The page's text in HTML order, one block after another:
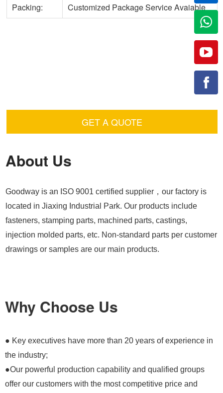
Packing:
Customized Package Service Avaiable
GET A QUOTE
About Us
Goodway is an ISO 9001 certified supplier，our factory is
located in Jiaxing Industrial Park. Our products include
fasteners, stamping parts, machined parts, castings,
injection molded parts, etc. Non-standard parts per customer
drawings or samples are our main products.
Why Choose Us
● Key executives have more than 20 years of experience in
the industry;
●Our powerful production capability and qualified groups
offer our customers with the most competitive price and